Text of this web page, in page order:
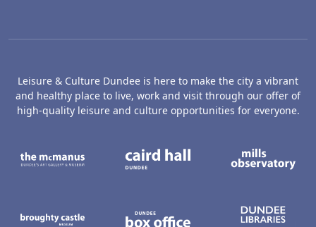
Leisure & Culture Dundee is here to make the city a vibrant
and healthy place to live, work and visit through our offer of
high-quality leisure and culture opportunities for everyone.